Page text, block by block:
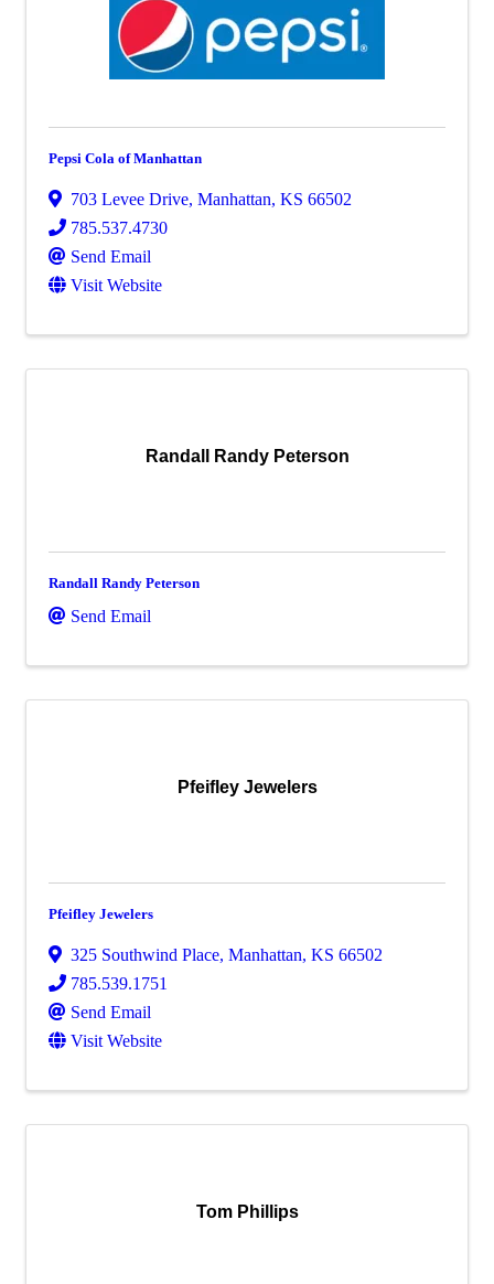
Pepsi Cola of Manhattan
703 Levee Drive, Manhattan, KS 66502
785.537.4730
Send Email
Visit Website
Randall Randy Peterson
Randall Randy Peterson
Send Email
Pfeifley Jewelers
Pfeifley Jewelers
325 Southwind Place, Manhattan, KS 66502
785.539.1751
Send Email
Visit Website
Tom Phillips